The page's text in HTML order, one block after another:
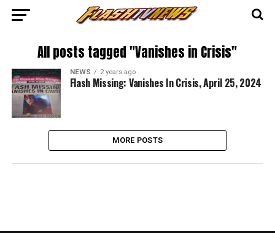
All posts tagged "Vanishes in Crisis"
NEWS 2 years ago
Flash Missing: Vanishes In Crisis, April 25, 2024
MORE POSTS